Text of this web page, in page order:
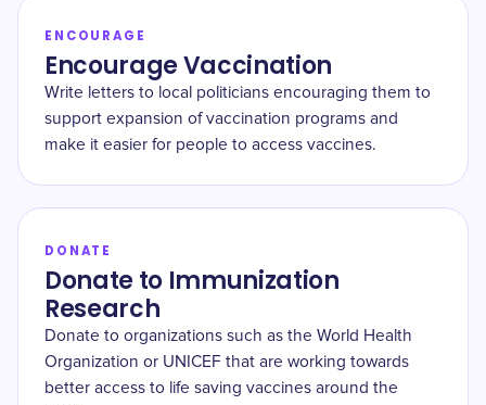
ENCOURAGE
Encourage Vaccination
Write letters to local politicians encouraging them to
support expansion of vaccination programs and
make it easier for people to access vaccines.
DONATE
Donate to Immunization
Research
Donate to organizations such as the World Health
Organization or UNICEF that are working towards
better access to life saving vaccines around the